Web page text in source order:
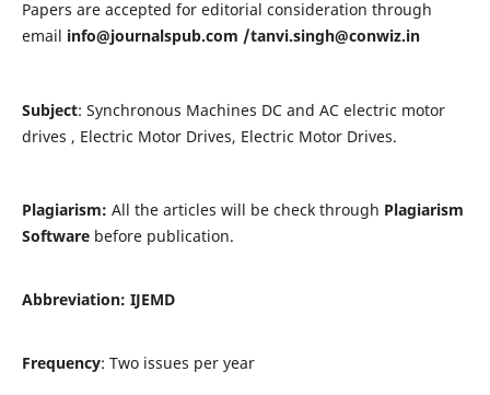
Papers are accepted for editorial consideration through
email info@journalspub.com /tanvi.singh@conwiz.in
Subject: Synchronous Machines DC and AC electric motor
drives , Electric Motor Drives, Electric Motor Drives.
Plagiarism: All the articles will be check through Plagiarism
Softwarebefore publication.
Abbreviation: IJEMD
Frequency: Two issues per year